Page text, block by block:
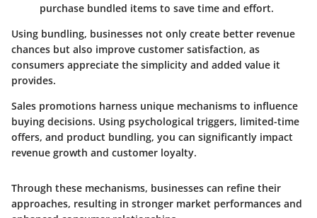
purchase bundled items to save time and effort.
Using bundling, businesses not only create better revenue
chances but also improve customer satisfaction, as
consumers appreciate the simplicity and added value it
provides.
Sales promotions harness unique mechanisms to influence
buying decisions. Using psychological triggers, limited-time
offers, and product bundling, you can significantly impact
revenue growth and customer loyalty.
Through these mechanisms, businesses can refine their
approaches, resulting in stronger market performances and